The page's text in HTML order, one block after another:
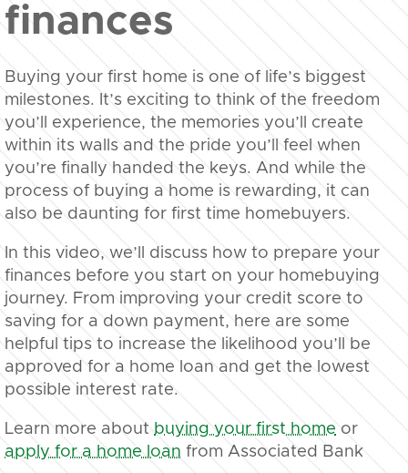
finances
Buying your first home is one of life’s biggest
milestones. It’s exciting to think of the freedom
you’ll experience, the memories you’ll create
within its walls and the pride you’ll feel when
you’re finally handed the keys. And while the
process of buying a home is rewarding, it can
also be daunting for first time homebuyers.
In this video, we’ll discuss how to prepare your
finances before you start on your homebuying
journey. From improving your credit score to
saving for a down payment, here are some
helpful tips to increase the likelihood you’ll be
approved for a home loan and get the lowest
possible interest rate.
Learn more about buying your first home or
apply for a home loan from Associated Bank